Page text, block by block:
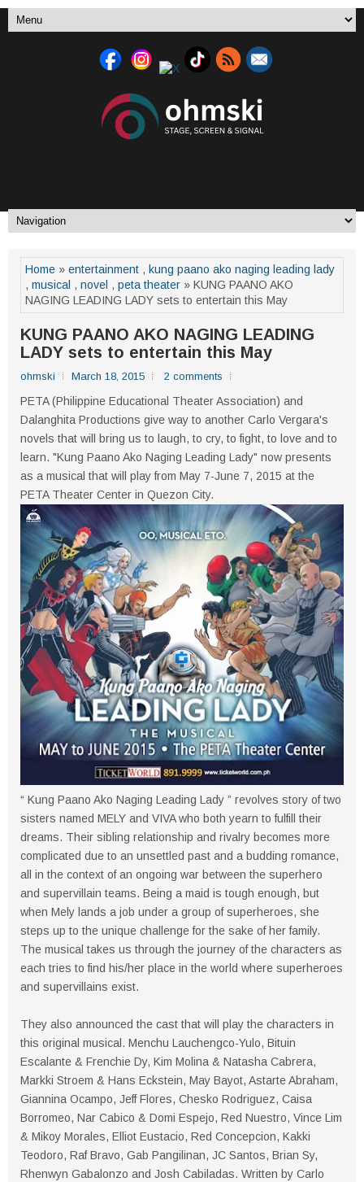
Home » entertainment , kung paano ako naging leading lady
, musical , novel , peta theater » KUNG PAANO AKO
NAGING LEADING LADY sets to entertain this May
KUNG PAANO AKO NAGING LEADING
LADY sets to entertain this May
ohmski March 18, 2015 2 comments
PETA (Philippine Educational Theater Association) and
Dalanghita Productions give way to another Carlo Vergara's
novels that will bring us to laugh, to cry, to fight, to love and to
learn. "Kung Paano Ako Naging Leading Lady" now presents
as a musical that will play from May 7-June 7, 2015 at the
PETA Theater Center in Quezon City.
“ Kung Paano Ako Naging Leading Lady ” revolves story of two
sisters named MELY and VIVA who both yearn to fulfill their
dreams. Their sibling relationship and rivalry becomes more
complicated due to an unsettled past and a budding romance,
all in the context of an ongoing war between the superhero
and supervillain teams. Being a maid is tough enough, but
when Mely lands a job under a group of superheroes, she
steps up to the unique challenge for the sake of her family.
The musical takes us through the journey of the characters as
each tries to find his/her place in the world where superheroes
and supervillains exist.
They also announced the cast that will play the characters in
this original musical. Menchu Lauchengco-Yulo, Bituin
Escalante & Frenchie Dy, Kim Molina & Natasha Cabrera,
Markki Stroem & Hans Eckstein, May Bayot, Astarte Abraham,
Giannina Ocampo, Jeff Flores, Chesko Rodriguez, Caisa
Borromeo, Nar Cabico & Domi Espejo, Red Nuestro, Vince Lim
& Mikoy Morales, Elliot Eustacio, Red Concepcion, Kakki
Teodoro, Raf Bravo, Gab Pangilinan, JC Santos, Brian Sy,
Rhenwyn Gabalonzo and Josh Cabiladas. Written by Carlo